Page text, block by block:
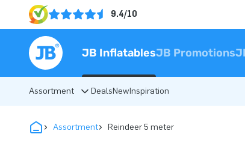
9.4/10
JB InflatablesJB Promotions
Assortment DealsNewInspiration
Assortment Reindeer 5 meter